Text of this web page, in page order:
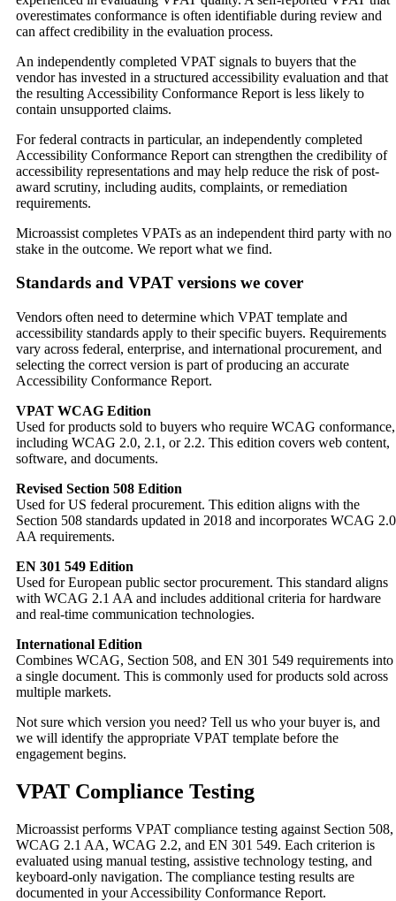
overestimates conformance is often identifiable during review and
can affect credibility in the evaluation process.
An independently completed VPAT signals to buyers that the
vendor has invested in a structured accessibility evaluation and that
the resulting Accessibility Conformance Report is less likely to
contain unsupported claims.
For federal contracts in particular, an independently completed
Accessibility Conformance Report can strengthen the credibility of
accessibility representations and may help reduce the risk of post-
award scrutiny, including audits, complaints, or remediation
requirements.
Microassist completes VPATs as an independent third party with no
stake in the outcome. We report what we find.
Standards and VPAT versions we cover
Vendors often need to determine which VPAT template and
accessibility standards apply to their specific buyers. Requirements
vary across federal, enterprise, and international procurement, and
selecting the correct version is part of producing an accurate
Accessibility Conformance Report.
VPAT WCAG Edition
Used for products sold to buyers who require WCAG conformance,
including WCAG 2.0, 2.1, or 2.2. This edition covers web content,
software, and documents.
Revised Section 508 Edition
Used for US federal procurement. This edition aligns with the
Section 508 standards updated in 2018 and incorporates WCAG 2.0
AA requirements.
EN 301 549 Edition
Used for European public sector procurement. This standard aligns
with WCAG 2.1 AA and includes additional criteria for hardware
and real-time communication technologies.
International Edition
Combines WCAG, Section 508, and EN 301 549 requirements into
a single document. This is commonly used for products sold across
multiple markets.
Not sure which version you need? Tell us who your buyer is, and
we will identify the appropriate VPAT template before the
engagement begins.
VPAT Compliance Testing
Microassist performs VPAT compliance testing against Section 508,
WCAG 2.1 AA, WCAG 2.2, and EN 301 549. Each criterion is
evaluated using manual testing, assistive technology testing, and
keyboard-only navigation. The compliance testing results are
documented in your Accessibility Conformance Report.